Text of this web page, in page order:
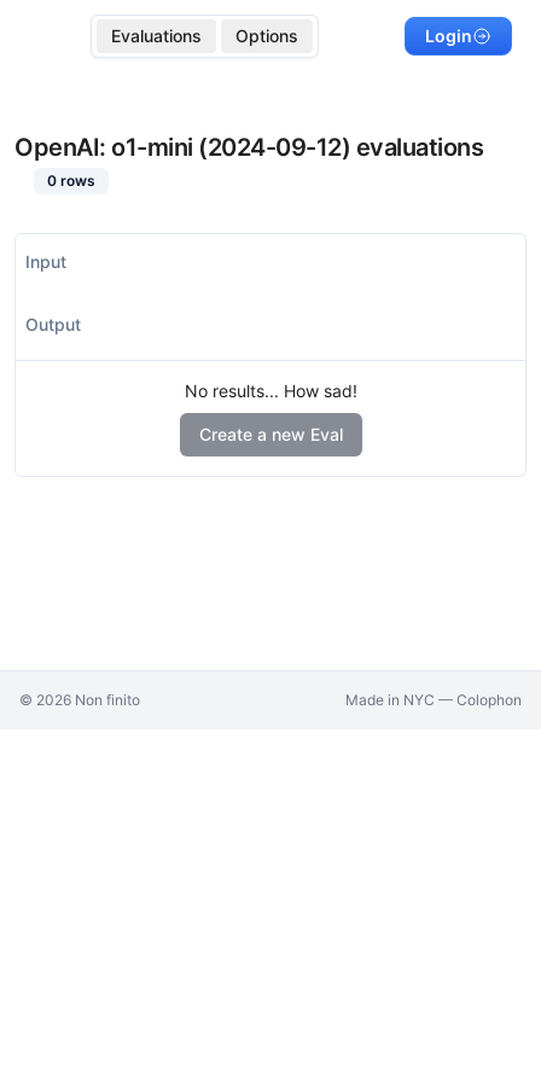
Evaluations Options Login
OpenAI: o1-mini (2024-09-12) evaluations
0 rows
Input
Output
No results... How sad!
Create a new Eval
© 2026 Non finito Made in NYC — Colophon